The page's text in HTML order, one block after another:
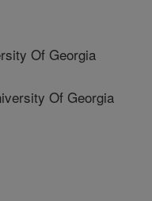
Of Georgia
Of Georgia